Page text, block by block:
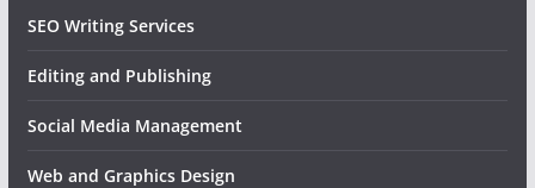
SEO Writing Services
Editing and Publishing
Social Media Management
Web and Graphics Design